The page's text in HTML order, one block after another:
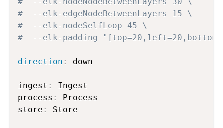
#  --elk-nodeNodeBetweenLayers 30 \
#  --elk-edgeNodeBetweenLayers 15 \
#  --elk-nodeSelfLoop 45 \
#  --elk-padding
direction : down
ingest :
Ingest
process :
Process
store : Store